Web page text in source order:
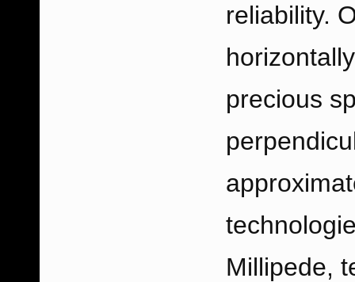
reliability.
precious
Millipede,